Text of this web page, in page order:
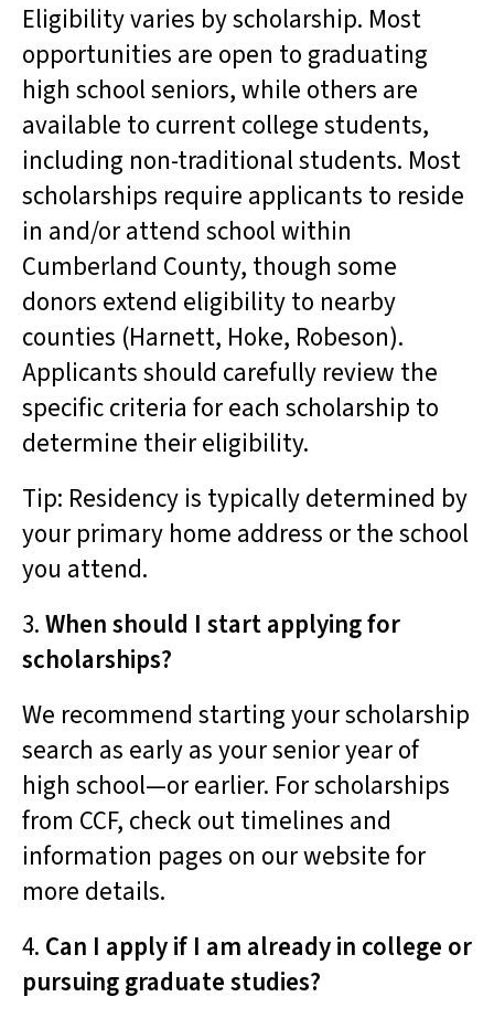
Eligibility varies by scholarship. Most
opportunities are open to graduating
high school seniors, while others are
available to current college students,
including non-traditional students. Most
scholarships require applicants to reside
in and/or attend school within
Cumberland County, though some
donors extend eligibility to nearby
counties (Harnett, Hoke, Robeson).
Applicants should carefully review the
specific criteria for each scholarship to
determine their eligibility.
Tip: Residency is typically determined by
your primary home address or the school
you attend.
3.When should I start applying for
scholarships?
We recommend starting your scholarship
search as early as your senior year of
high school—or earlier. For scholarships
from CCF, check out timelines and
information pages on our website for
more details.
4. Can I apply if I am already in college or
pursuing graduate studies?